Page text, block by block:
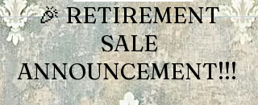
🎉 RETIREMENT
SALE
ANNOUNCEMENT!!!